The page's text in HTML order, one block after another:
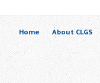
Home About CLGS